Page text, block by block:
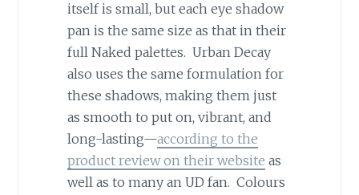
itself is small, but each eye shadow
pan is the same size as that in their
full Naked palettes. Urban Decay
also uses the same formulation for
these shadows, making them just
as smooth to put on, vibrant, and
long-lasting—according to the
product review on their website as
well as to many an UD fan. Colours